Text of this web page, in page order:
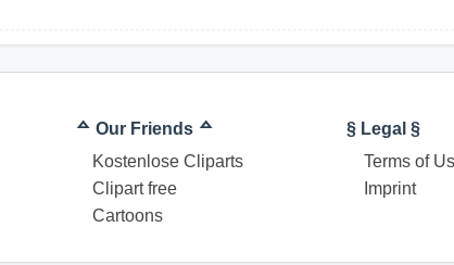
ᅀ Our Friends ᅀ
Kostenlose Cliparts
Clipart free
Cartoons
§ Legal §
Terms of
Imprint